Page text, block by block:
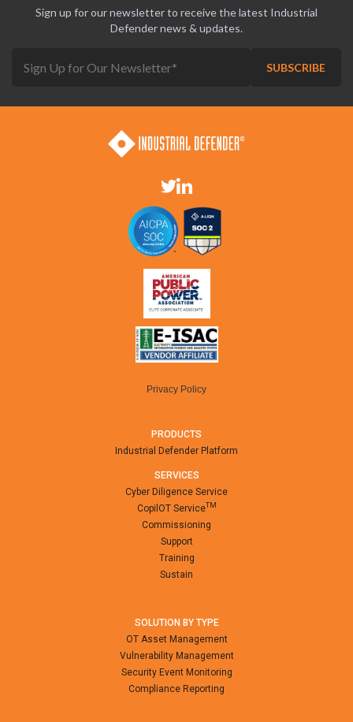
Sign up for our newsletter to receive the latest Industrial
Defender news & updates.
Privacy Policy
PRODUCTS
Industrial Defender Platform
SERVICES
Cyber Diligence Service
CopilOT ServiceTM
Commissioning
Support
Training
Sustain
SOLUTION BY TYPE
OT Asset Management
Vulnerability Management
Security Event Monitoring
Compliance Reporting